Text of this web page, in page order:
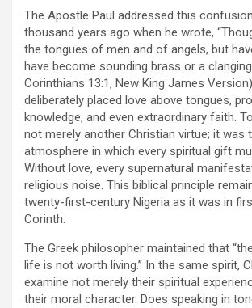
The Apostle Paul addressed this
thousand years ago when he wrote,
the tongues of men and of angels, but
have become sounding brass or a clanging
Corinthians 13:1, New King James
deliberately placed love above tongues,
knowledge, and even extraordinary faith.
not merely another Christian virtue; it was
atmosphere in which every spiritual gift
Without love, every supernatural
religious noise. This biblical principle
twenty-first-century Nigeria as it was in
Corinth.
The Greek philosopher maintained that
life is not worth living.” In the same spirit,
examine not merely their spiritual
their moral character. Does speaking in